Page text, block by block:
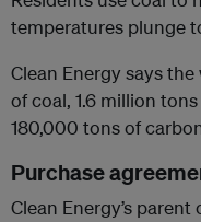
temperatures plunge
Clean Energy says
of coal, 1.6 million
180,000 tons of
Purchase
Clean Energy’s